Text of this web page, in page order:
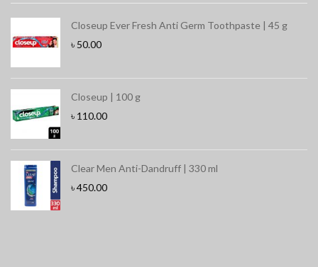
Closeup Ever Fresh Anti Germ Toothpaste | 45 g
৳ 50.00
Closeup | 100 g
৳ 110.00
Clear Men Anti-Dandruff | 330 ml
৳450.00